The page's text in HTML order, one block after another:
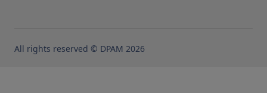
All rights reserved © DPAM 2026